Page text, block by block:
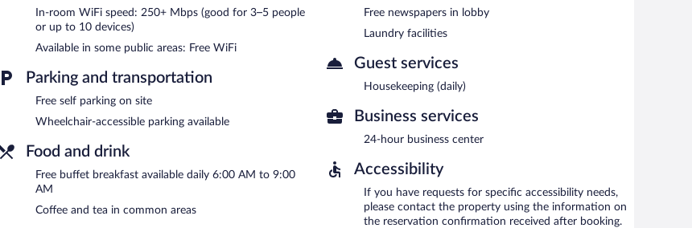
business-friendly hotel also offers coffee/tea in a common area, complimentary newspapers in the lobby, and laundry
facilities. Complimentary self parking is available on site.
Comfort Inn Lehi - Thanksgiving Point Area is a smoke-free property.
A complimentary buffet breakfast is served each morning between 6:00 AM and 9:00 AM.
In-room WiFi speed: 250+ Mbps (good for 3–5 people
or up to 10 devices)
Available in some public areas: Free WiFi
Parking and transportation
Free self parking on site
Wheelchair-accessible parking available
Food and drink
Free buffet breakfast available daily 6:00 AM to 9:00
AM
Coffee and tea in common areas
Free newspapers in lobby
Laundry facilities
Guest services
Housekeeping (daily)
Business services
24-hour business center
Accessibility
If you have requests for specific accessibility needs,
please contact the property using the information on
the reservation confirmation received after booking.